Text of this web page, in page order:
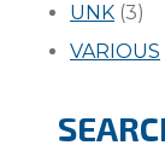
UNK (3)
VARIOUS
Search